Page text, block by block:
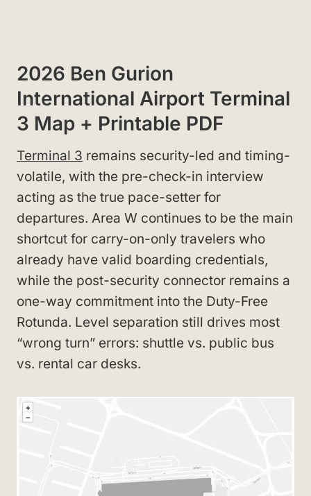
2026 Ben Gurion
International Airport Terminal
3 Map + Printable PDF
Terminal 3 remains security-led and timing-
volatile, with the pre-check-in interview
acting as the true pace-setter for
departures. Area W continues to be the main
shortcut for carry-on-only travelers who
already have valid boarding credentials,
while the post-security connector remains a
one-way commitment into the Duty-Free
Rotunda. Level separation still drives most
“wrong turn” errors: shuttle vs. public bus
vs. rental car desks.